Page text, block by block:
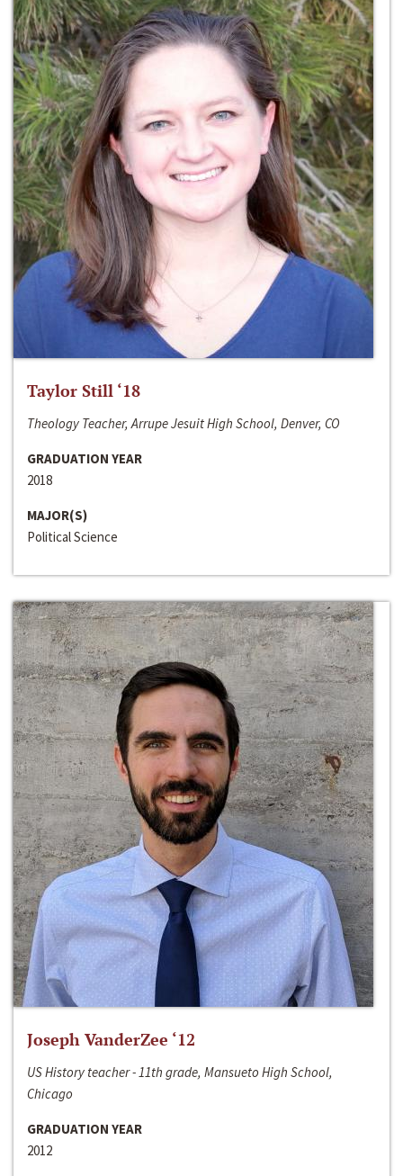
Taylor Still ‘18
Theology Teacher, Arrupe Jesuit High School, Denver, CO
GRADUATION YEAR
2018
MAJOR(S)
Political Science
Joseph VanderZee ‘12
US History teacher - 11th grade, Mansueto High School,
Chicago
GRADUATION YEAR
2012